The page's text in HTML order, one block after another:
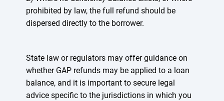
prohibited by law, the full refund should be
dispersed directly to the borrower.
State law or regulators may offer guidance on
whether GAP refunds may be applied to a loan
balance, and it is important to secure legal
advice specific to the jurisdictions in which you